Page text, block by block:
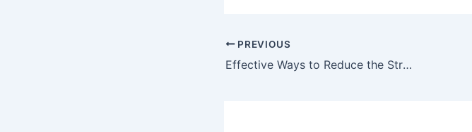
PREVIOUS
Effective Ways to Reduce the Stress of Daily Life –